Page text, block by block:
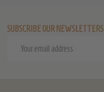
SUBSCRIBE OUR NEWSLETTERS
Address